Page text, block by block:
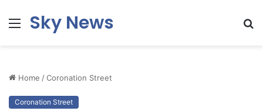
MenuSky News
Home /Coronation Street
Coronation Street